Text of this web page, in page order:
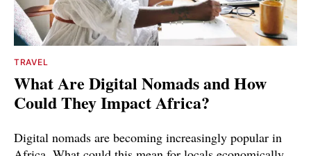
TRAVEL
What Are Digital Nomads and How
Could They Impact Africa?
Digital nomads are becoming increasingly popular in